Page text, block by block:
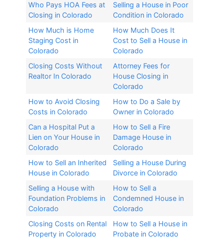
Who Pays HOA Fees at
Closing in Colorado
Selling a House in Poor
Condition in Colorado
How Much is Home
Staging Cost in
Colorado
How Much Does It
Cost to Sell a House in
Colorado
Closing Costs Without
Realtor In Colorado​
Attorney Fees for
House Closing in
Colorado​
How to Avoid Closing
Costs in Colorado
How to Do a Sale by
Owner in Colorado
Can a Hospital Put a
Lien on Your House in
Colorado
How to Sell a Fire
Damage House in
Colorado
How to Sell an Inherited
House in Colorado​
Selling a House During
Divorce in Colorado​
Selling a House with
Foundation Problems in
Colorado
How to Sell a
Condemned House in
Colorado
Closing Costs on Rental
Property in Colorado
How to Sell a House in
Probate in Colorado